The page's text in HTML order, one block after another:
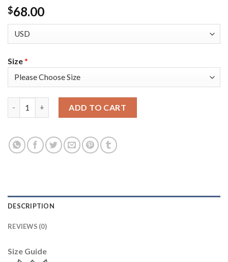
$68.00
Size*
ADD TO CART
DESCRIPTION
REVIEWS (0)
Size Guide